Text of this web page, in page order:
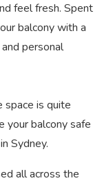
feel fresh. Spent
balcony with a
personal
space is quite
your balcony safe
Sydney.
all across the